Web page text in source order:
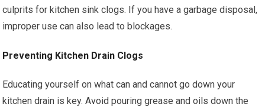
culprits for kitchen sink clogs. If you have a garbage disposal,
improper use can also lead to blockages.
Preventing Kitchen Drain Clogs
Educating yourself on what can and cannot go down your
kitchen drain is key. Avoid pouring grease and oils down the